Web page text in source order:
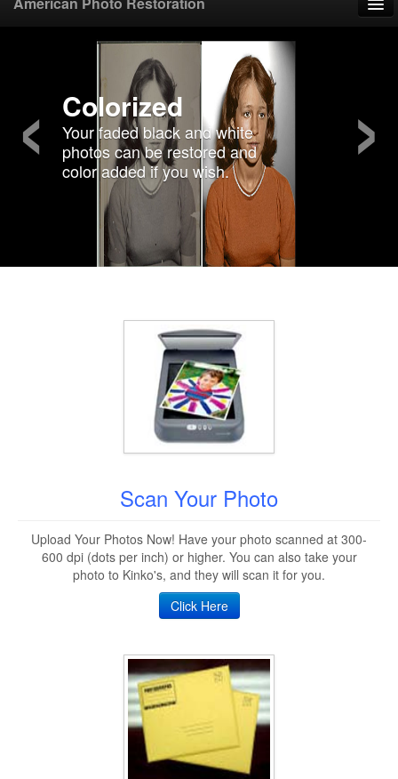
Upload Photo
Mail Photo
Colorized
Your faded black and white
photos can be restored and
color added if you wish.
‹ ›
Scan Your Photo
Upload Your Photos Now! Have your photo scanned at 300-
600 dpi (dots per inch) or higher. You can also take your
photo to Kinko's, and they will scan it for you.
Click Here